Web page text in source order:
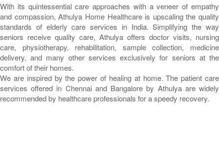
With its quintessential care approaches with a veneer of empathy
and compassion, Athulya Home Healthcare is upscaling the quality
standards of elderly care services in India. Simplifying the way
seniors receive quality care, Athulya offers doctor visits, nursing
care, physiotherapy, rehabilitation, sample collection, medicine
delivery, and many other services exclusively for seniors at the
comfort of their homes.
We are inspired by the power of healing at home. The patient care
services offered in Chennai and Bangalore by Athulya are widely
recommended by healthcare professionals for a speedy recovery.